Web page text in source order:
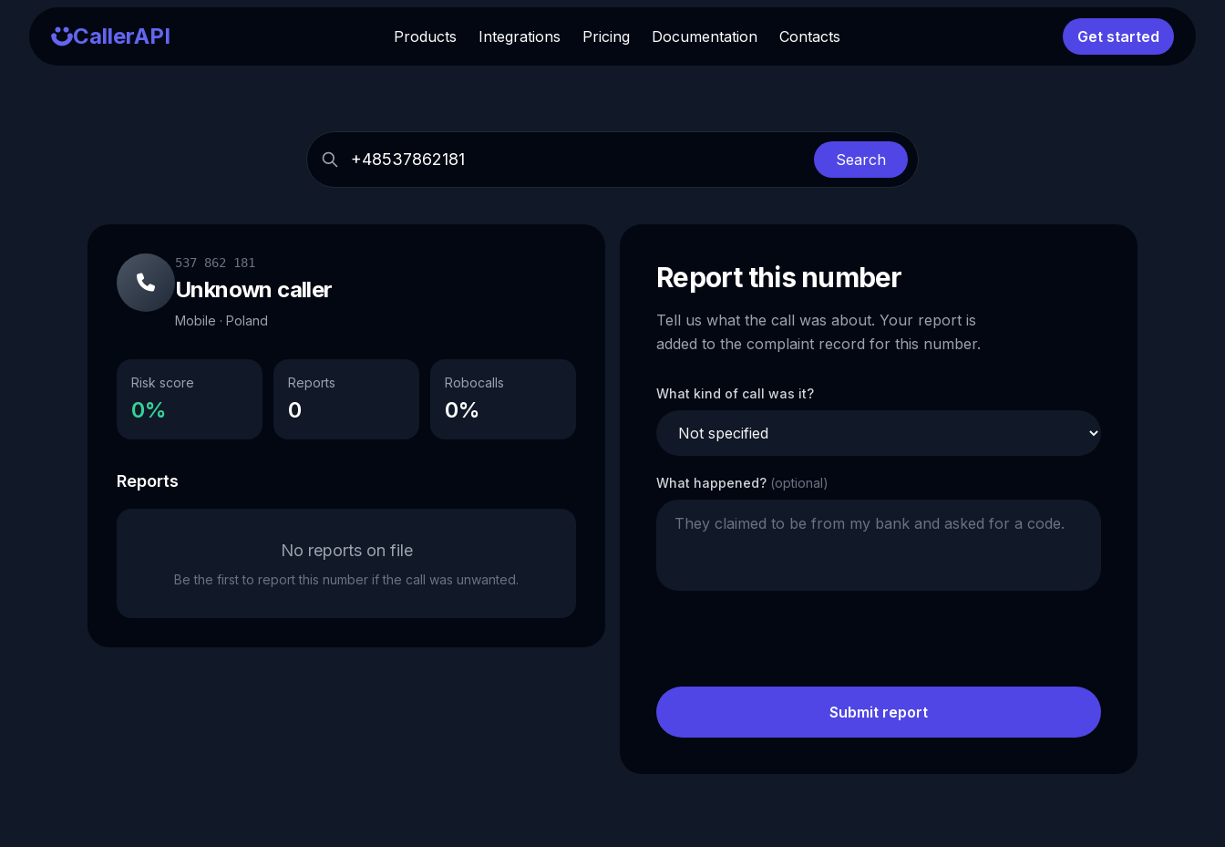
CallerAPI Products Integrations Pricing Documentation Contacts Get started
Search
537 862 181
Unknown caller
Mobile · Poland
Risk score
0%
Reports
0
Robocalls
0%
Reports
No reports on file
Be the first to report this number if the call was unwanted.
Report this number
Tell us what the call was about. Your report is
added to the complaint record for this number.
What kind of call was it?
What happened? (optional)
Submit report